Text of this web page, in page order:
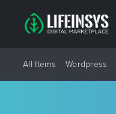
All Items Wordpress